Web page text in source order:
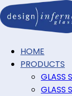
HOME
PRODUCTS
GLASS
GLASS